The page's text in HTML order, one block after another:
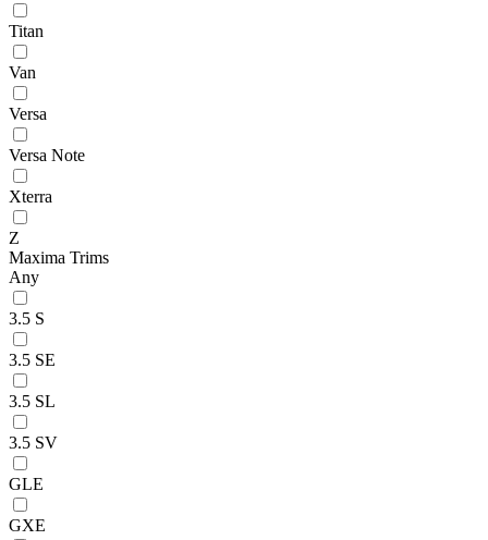
Titan
Van
Versa
Versa Note
Xterra
Z
Maxima Trims
Any
3.5 S
3.5 SE
3.5 SL
3.5 SV
GLE
GXE